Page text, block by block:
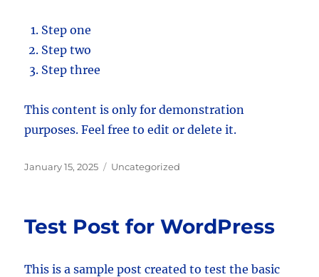
Step one
Step two
Step three
This content is only for demonstration
purposes. Feel free to edit or delete it.
Posted
January 15, 2025 Categories
Uncategorized
Test Post for WordPress
This is a sample post created to test the basic